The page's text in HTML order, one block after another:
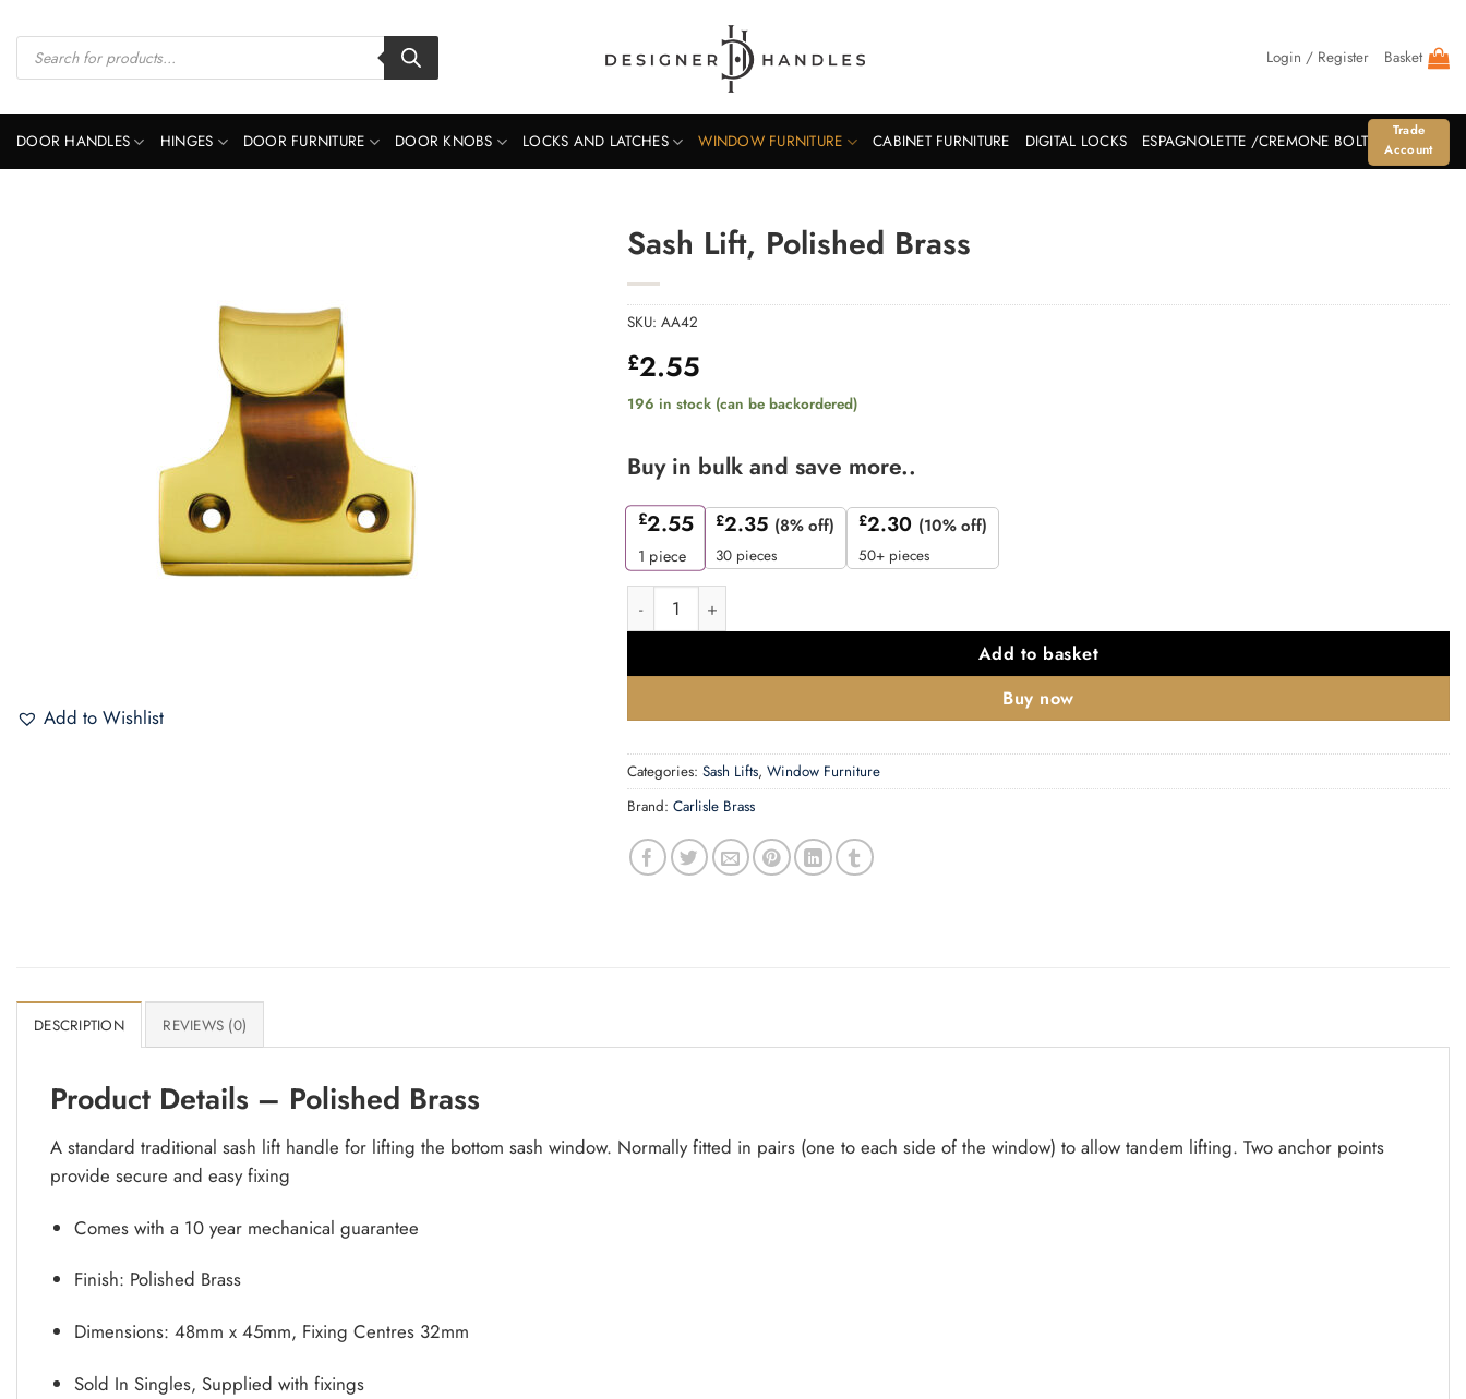
content
Products
search Login / Register Basket
DOOR HANDLES HINGES DOOR FURNITURE DOOR KNOBS LOCKS AND LATCHES WINDOW FURNITURE CABINET FURNITURE DIGITAL LOCKS ESPAGNOLETTE /CREMONE BOLT
Trade
Account
Add to Wishlist
Sash Lift, Polished Brass
SKU: AA42
£2.55
196 in stock (can be backordered)
Buy in bulk and save more..
£2.55
1 piece
£2.35 (8% off)
30 pieces
£2.30 (10% off)
50+ pieces
Sash Lift, Polished Brass quantity
Add to basket
Buy now
Categories: Sash Lifts, Window Furniture
Brand: Carlisle Brass
DESCRIPTION REVIEWS (0)
Product Details – Polished Brass
A standard traditional sash lift handle for lifting the bottom sash window. Normally fitted in pairs (one to each side of the window) to allow tandem lifting. Two anchor points
provide secure and easy fixing
Comes with a 10 year mechanical guarantee
Finish: Polished Brass
Dimensions: 48mm x 45mm, Fixing Centres 32mm
Sold In Singles, Supplied with fixings